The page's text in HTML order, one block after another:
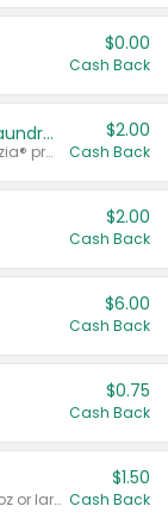
$0.00
Cash Back
Buy 2: Clorox® Home Cleaning, Laundry, Pine-Sol®, Liquid-Plumr, or Formula 409 Products
Any variety. Excludes Clorox® Fraganzia® products, trial and travel sizes, tools, & textiles. Items must appear on the same receipt.
$2.00
Cash Back
$2.00
Cash Back
$6.00
Cash Back
$0.75
Cash Back
Valid on liquid fabric conditioner 46 oz or larger, or Refresher fabric rinse 25.5 oz.
$1.50
Cash Back